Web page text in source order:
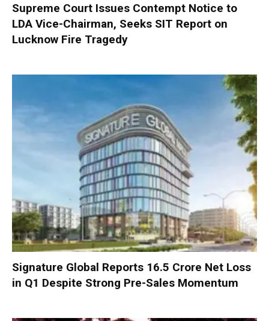
Supreme Court Issues Contempt Notice to
LDA Vice-Chairman, Seeks SIT Report on
Lucknow Fire Tragedy
Signature Global Reports ₹16.5 Crore Net Loss
in Q1 Despite Strong Pre-Sales Momentum